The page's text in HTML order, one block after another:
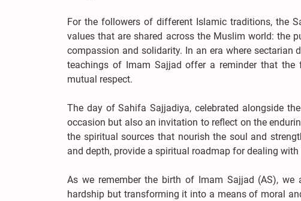
For the followers of different Islamic traditions, the
values that are shared across the Muslim world: the
compassion and solidarity. In an era where
teachings of Imam Sajjad offer a reminder that the
mutual respect.
The day of Sahifa Sajjadiya, celebrated alongside
occasion but also an invitation to reflect on the
the spiritual sources that nourish the soul and
and depth, provide a spiritual roadmap for dealing
As we remember the birth of Imam Sajjad (AS),
hardship but transforming it into a means of moral